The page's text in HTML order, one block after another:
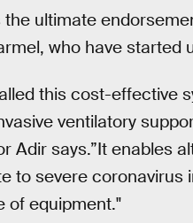
the ultimate
who have started
this cost-effective
ventilatory
Adir says.”It enables
to severe coronavirus
of equipment."